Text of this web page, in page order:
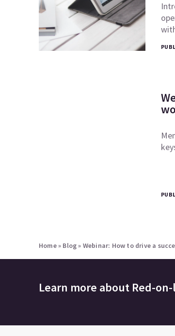
Home» Blog» Webinar: How to drive a
Learn more about Red-